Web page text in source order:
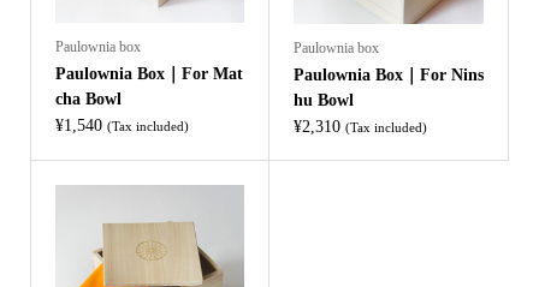
Paulownia box
Paulownia Box｜For Mat
cha Bowl
¥1,540 (Tax included)
Paulownia box
Paulownia Box｜For Nins
hu Bowl
¥2,310 (Tax included)